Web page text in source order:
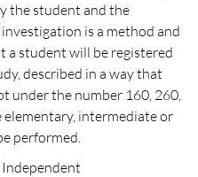
the student and the
is a method and
a student will be registered
described in a way that
under the number 160, 260,
intermediate or
performed.